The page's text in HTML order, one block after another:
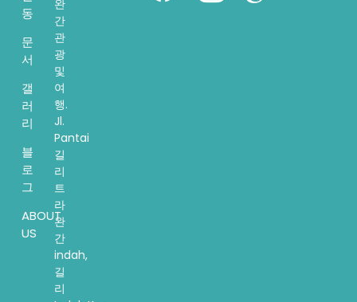
동
문
서
갤
러
리
블
로
그
ABOUT
US
완
간
관
광
및
여
행.
Jl.
Pantai
길
리
트
라
완
간
indah,
길
리